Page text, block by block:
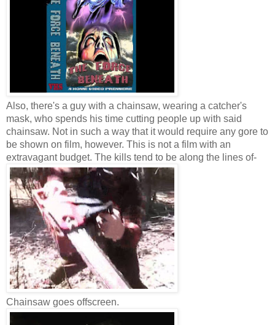
Also, there's a guy with a chainsaw, wearing a catcher's
mask, who spends his time cutting people up with said
chainsaw. Not in such a way that it would require any gore to
be shown on film, however. This is not a film with an
extravagant budget. The kills tend to be along the lines of-
Chainsaw goes offscreen.